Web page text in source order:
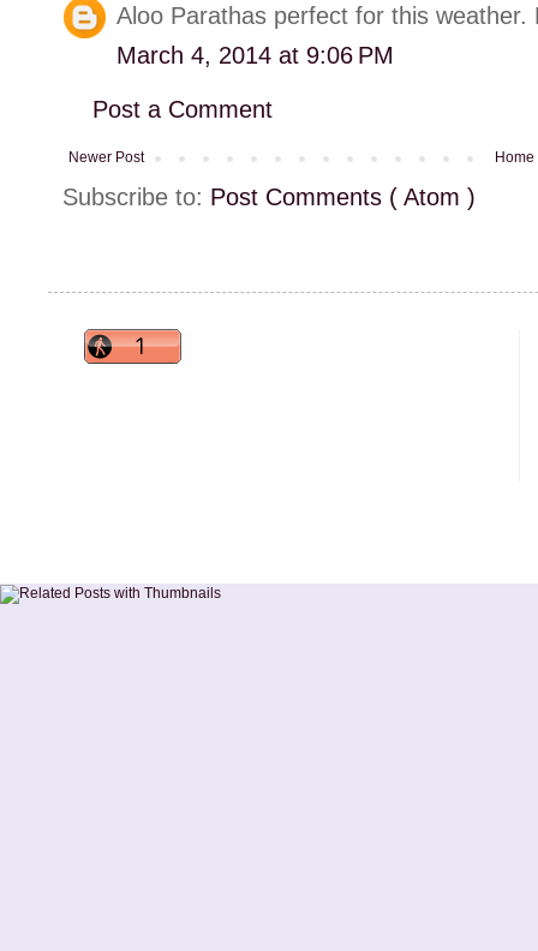
Aloo Parathas perfect for this weather.
March 4, 2014 at 9:06 PM
Post a Comment
Newer Post Home
Subscribe to: Post Comments ( Atom )